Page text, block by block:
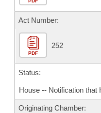
House Roll Call
Act Number:
PDF
252
Status:
House -- Notification that
Originating Chamber: